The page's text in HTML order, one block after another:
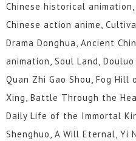
Chinese historical
Chinese action anime,
Drama Donghua, Ancient
animation, Soul Land,
Quan Zhi Gao Shou, Fog Hill
Xing, Battle Through the
Daily Life of the Immortal
Shenghuo, A Will Eternal, Yi